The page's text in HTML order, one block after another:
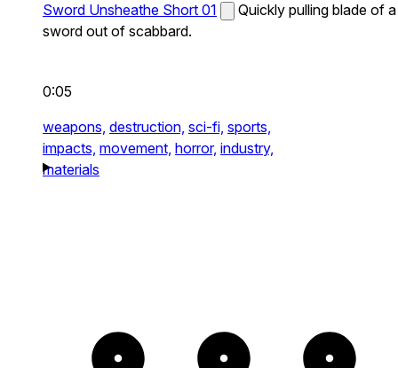
Sword Unsheathe Short 01
Quickly pulling blade of a
sword out of scabbard.
0:05
weapons, destruction, sci-fi, sports,
impacts, movement, horror, industry,
materials